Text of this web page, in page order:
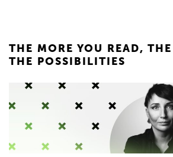
THE MORE YOU READ, THE
THE POSSIBILITIES